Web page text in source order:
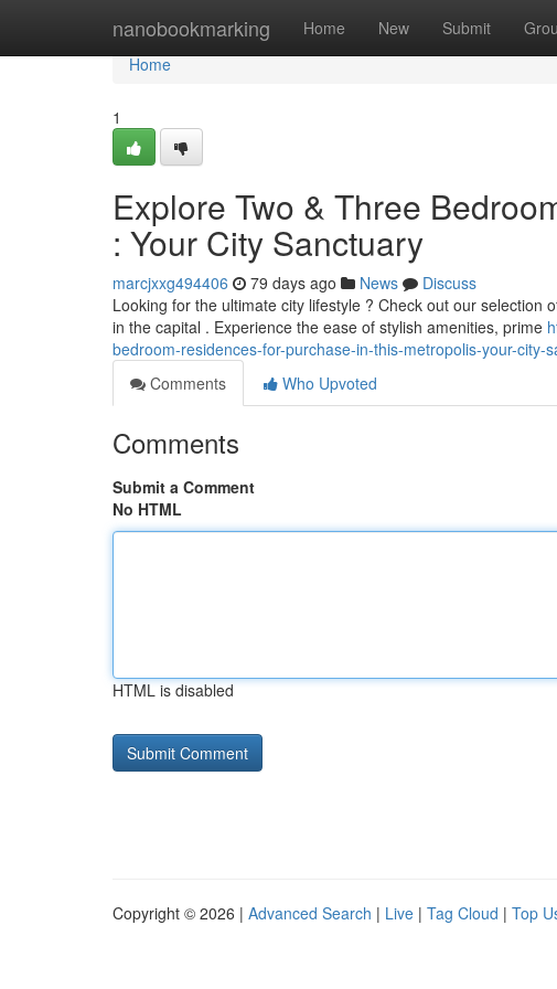
nanobookmarking Home New Submit
Home
Home
1
Explore Two & Three
: Your City Sanctuary
marcjxxg494406 79 days ago News
Discuss
Looking for the ultimate city lifestyle ? Check out our
in the capital . Experience the ease of stylish amenities, prime
bedroom-residences-for-purchase-in-this-metropolis-your-city-
Comments
Who Upvoted
Comments
Submit a Comment
No HTML
HTML is disabled
Copyright © 2026 | Advanced Search | Live | Tag Cloud | Top